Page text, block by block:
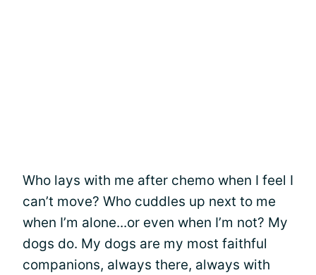
Who lays with me after chemo when I feel I
can’t move? Who cuddles up next to me
when I’m alone...or even when I’m not? My
dogs do. My dogs are my most faithful
companions, always there, always with